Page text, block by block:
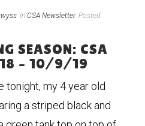
In CSA Newsletter Posted
SEASON: CSA
– 10/9/19
tonight, my 4 year old
a striped black and